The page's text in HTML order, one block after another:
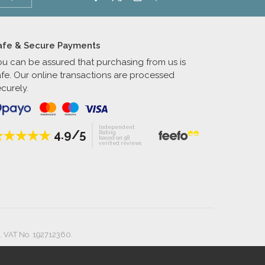
& Secure Payments
can be assured that purchasing from us is
Our online transactions are processed
4.9/5
Independent
Rating
based on 58
verified reviews
No. 192712360.